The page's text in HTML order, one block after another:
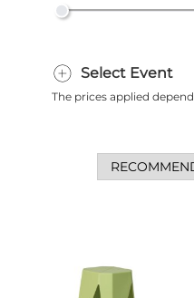
Select Event
The prices applied